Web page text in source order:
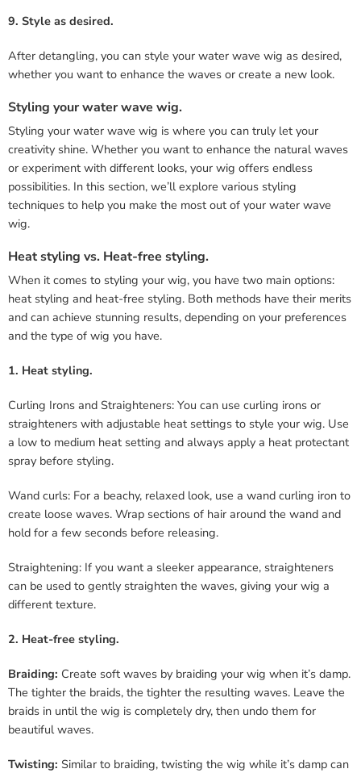
9. Style as desired.
After detangling, you can style your water wave wig as desired,
whether you want to enhance the waves or create a new look.
Styling your water wave wig.
Styling your water wave wig is where you can truly let your
creativity shine. Whether you want to enhance the natural waves
or experiment with different looks, your wig offers endless
possibilities. In this section, we’ll explore various styling
techniques to help you make the most out of your water wave
wig.
Heat styling vs. Heat-free styling.
When it comes to styling your wig, you have two main options:
heat styling and heat-free styling. Both methods have their merits
and can achieve stunning results, depending on your preferences
and the type of wig you have.
1. Heat styling.
Curling Irons and Straighteners: You can use curling irons or
straighteners with adjustable heat settings to style your wig. Use
a low to medium heat setting and always apply a heat protectant
spray before styling.
Wand curls: For a beachy, relaxed look, use a wand curling iron to
create loose waves. Wrap sections of hair around the wand and
hold for a few seconds before releasing.
Straightening: If you want a sleeker appearance, straighteners
can be used to gently straighten the waves, giving your wig a
different texture.
2. Heat-free styling.
Braiding: Create soft waves by braiding your wig when it’s damp.
The tighter the braids, the tighter the resulting waves. Leave the
braids in until the wig is completely dry, then undo them for
beautiful waves.
Twisting: Similar to braiding, twisting the wig while it’s damp can